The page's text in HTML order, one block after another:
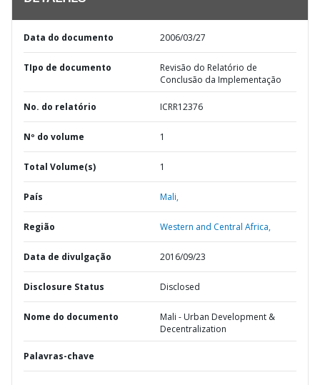
Data do documento 2006/03/27
TIpo de documento
Revisão do Relatório de
Conclusão da Implementação
No. do relatório ICRR12376
Nº do volume 1
Total Volume(s) 1
País Mali,
Região Western and Central Africa,
Data de divulgação 2016/09/23
Disclosure Status Disclosed
Nome do documento
Mali - Urban Development &
Decentralization
Palavras-chave